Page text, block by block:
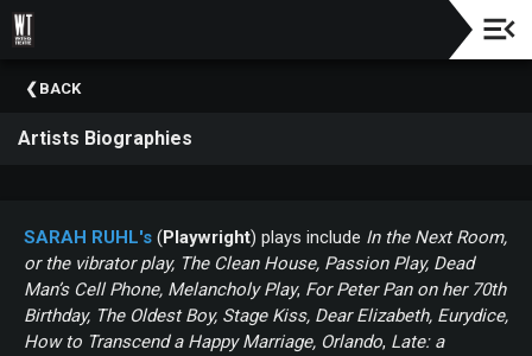
Out
Education
Programs
BACK
Artists Biographies
SARAH RUHL's (Playwright) plays include In the Next Room,
or the vibrator play, The Clean House, Passion Play, Dead
Man’s Cell Phone, Melancholy Play, For Peter Pan on her 70th
Birthday, The Oldest Boy, Stage Kiss, Dear Elizabeth, Eurydice,
How to Transcend a Happy Marriage, Orlando, Late: a